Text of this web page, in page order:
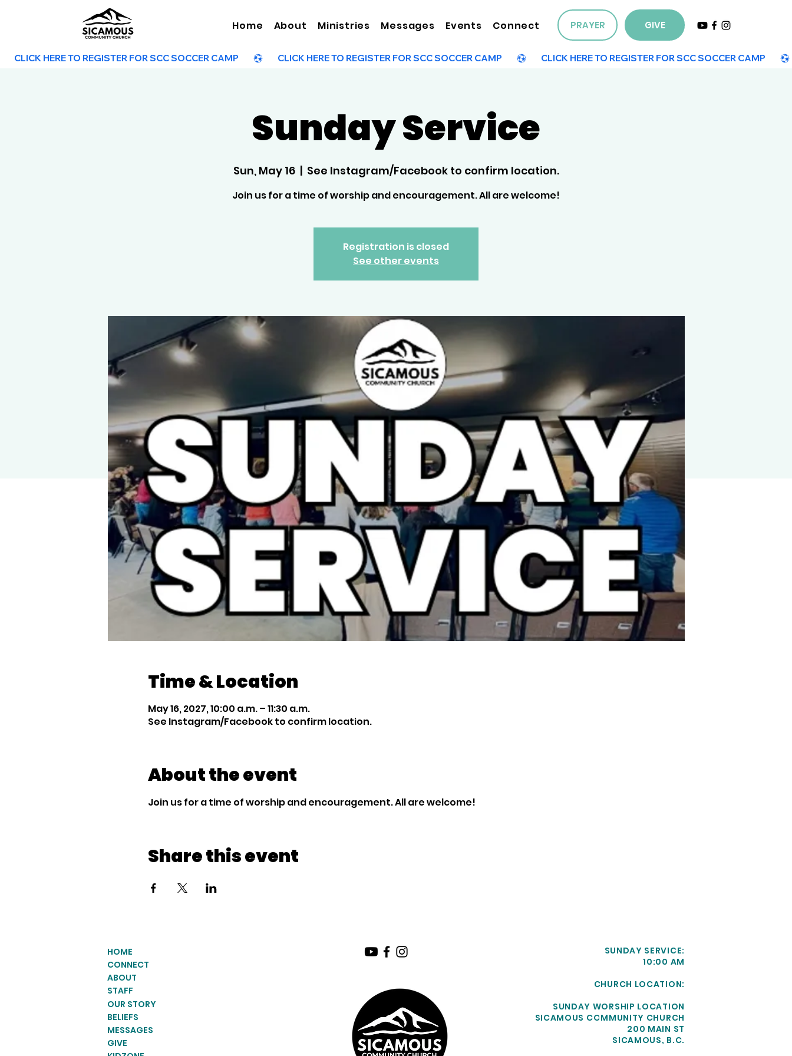
Home About Ministries Messages Events Connect PRAYER GIVE
        CLICK HERE TO REGISTER FOR SCC SOCCER CAMP
Sunday Service
Sun, May 16
  |
See Instagram/Facebook to confirm location.
Join us for a time of worship and encouragement. All are welcome!
Registration is closed
See other events
Time & Location
May 16, 2027, 10:00 a.m. – 11:30 a.m.
See Instagram/Facebook to confirm location.
About the event
Join us for a time of worship and encouragement. All are welcome!
Share this event
HOME
CONNECT
ABOUT
STAFF
OUR STORY
BELIEFS
MESSAGES
GIVE
SUNDAY SERVICE:
10:00 AM
CHURCH LOCATION:
SUNDAY WORSHIP LOCATION
SICAMOUS COMMUNITY CHURCH
200 MAIN ST
SICAMOUS, B.C.